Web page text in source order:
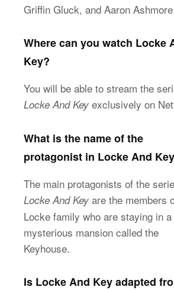
Griffin Gluck, and Aaron
Where can you watch Locke
Key?
You will be able to stream the
Locke And Key exclusively on
What is the name of the
protagonist in Locke And
The main protagonists of the
Locke And Key are the members
Locke family who are staying in a
mysterious mansion called the
Keyhouse.
Is Locke And Key adapted